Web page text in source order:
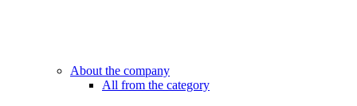
About the company
All from the category